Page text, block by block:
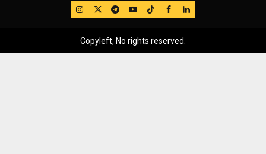
IG TwitterTelegram
YouTube
TikTok
FB LinkedIn
Copyleft, No rights reserved.